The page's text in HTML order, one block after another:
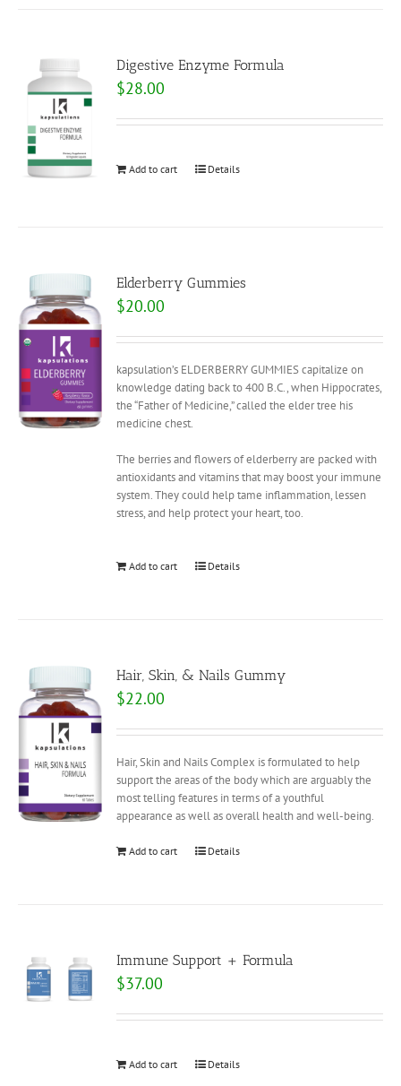
Digestive Enzyme Formula
$28.00
Add to cart Details
Elderberry Gummies
$20.00
kapsulation’s ELDERBERRY GUMMIES capitalize on
knowledge dating back to 400 B.C., when Hippocrates,
the “Father of Medicine,” called the elder tree his
medicine chest.
The berries and flowers of elderberry are packed with
antioxidants and vitamins that may boost your immune
system. They could help tame inflammation, lessen
stress, and help protect your heart, too.
Add to cart Details
Hair, Skin, & Nails Gummy
$22.00
Hair, Skin and Nails Complex is formulated to help
support the areas of the body which are arguably the
most telling features in terms of a youthful
appearance as well as overall health and well-being.
Add to cart Details
Immune Support + Formula
$37.00
Add to cart Details